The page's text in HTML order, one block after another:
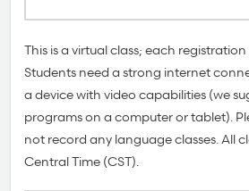
This is a virtual class; each
Students need a strong internet
a device with video capabilities (we
programs on a computer or tablet).
not record any language classes.All
Central Time (CST).